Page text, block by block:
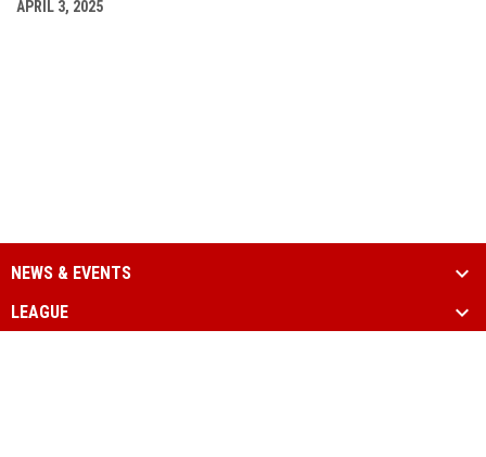
APRIL 3, 2025
NEWS & EVENTS
LEAGUE